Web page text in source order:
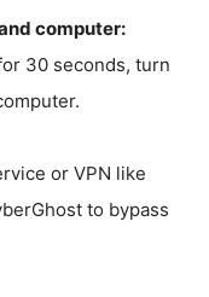
computer:
30 seconds, turn
or VPN like
to bypass